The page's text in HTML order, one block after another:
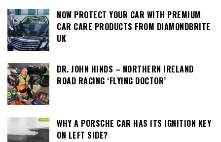
NOW PROTECT YOUR CAR WITH PREMIUM
CAR CARE PRODUCTS FROM DIAMONDBRITE
UK
DR. JOHN HINDS – NORTHERN IRELAND
ROAD RACING ‘FLYING DOCTOR’
WHY A PORSCHE CAR HAS ITS IGNITION KEY
ON LEFT SIDE?